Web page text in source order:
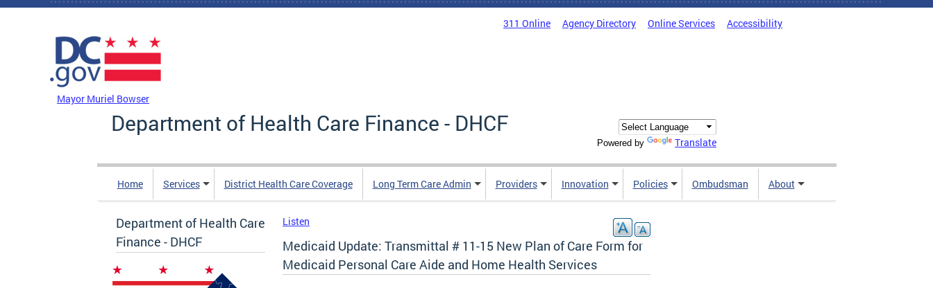
Skip to main content
311 Online Agency Directory Online Services Accessibility
Mayor Muriel Bowser
Department of Health Care Finance - DHCF
Powered by Translate
Home Services District Health Care Coverage Long Term Care Admin Providers Innovation Policies Ombudsman About
Department of Health Care
Finance - DHCF
Listen
Medicaid Update: Transmittal # 11-15 New Plan of Care Form for
Medicaid Personal Care Aide and Home Health Services